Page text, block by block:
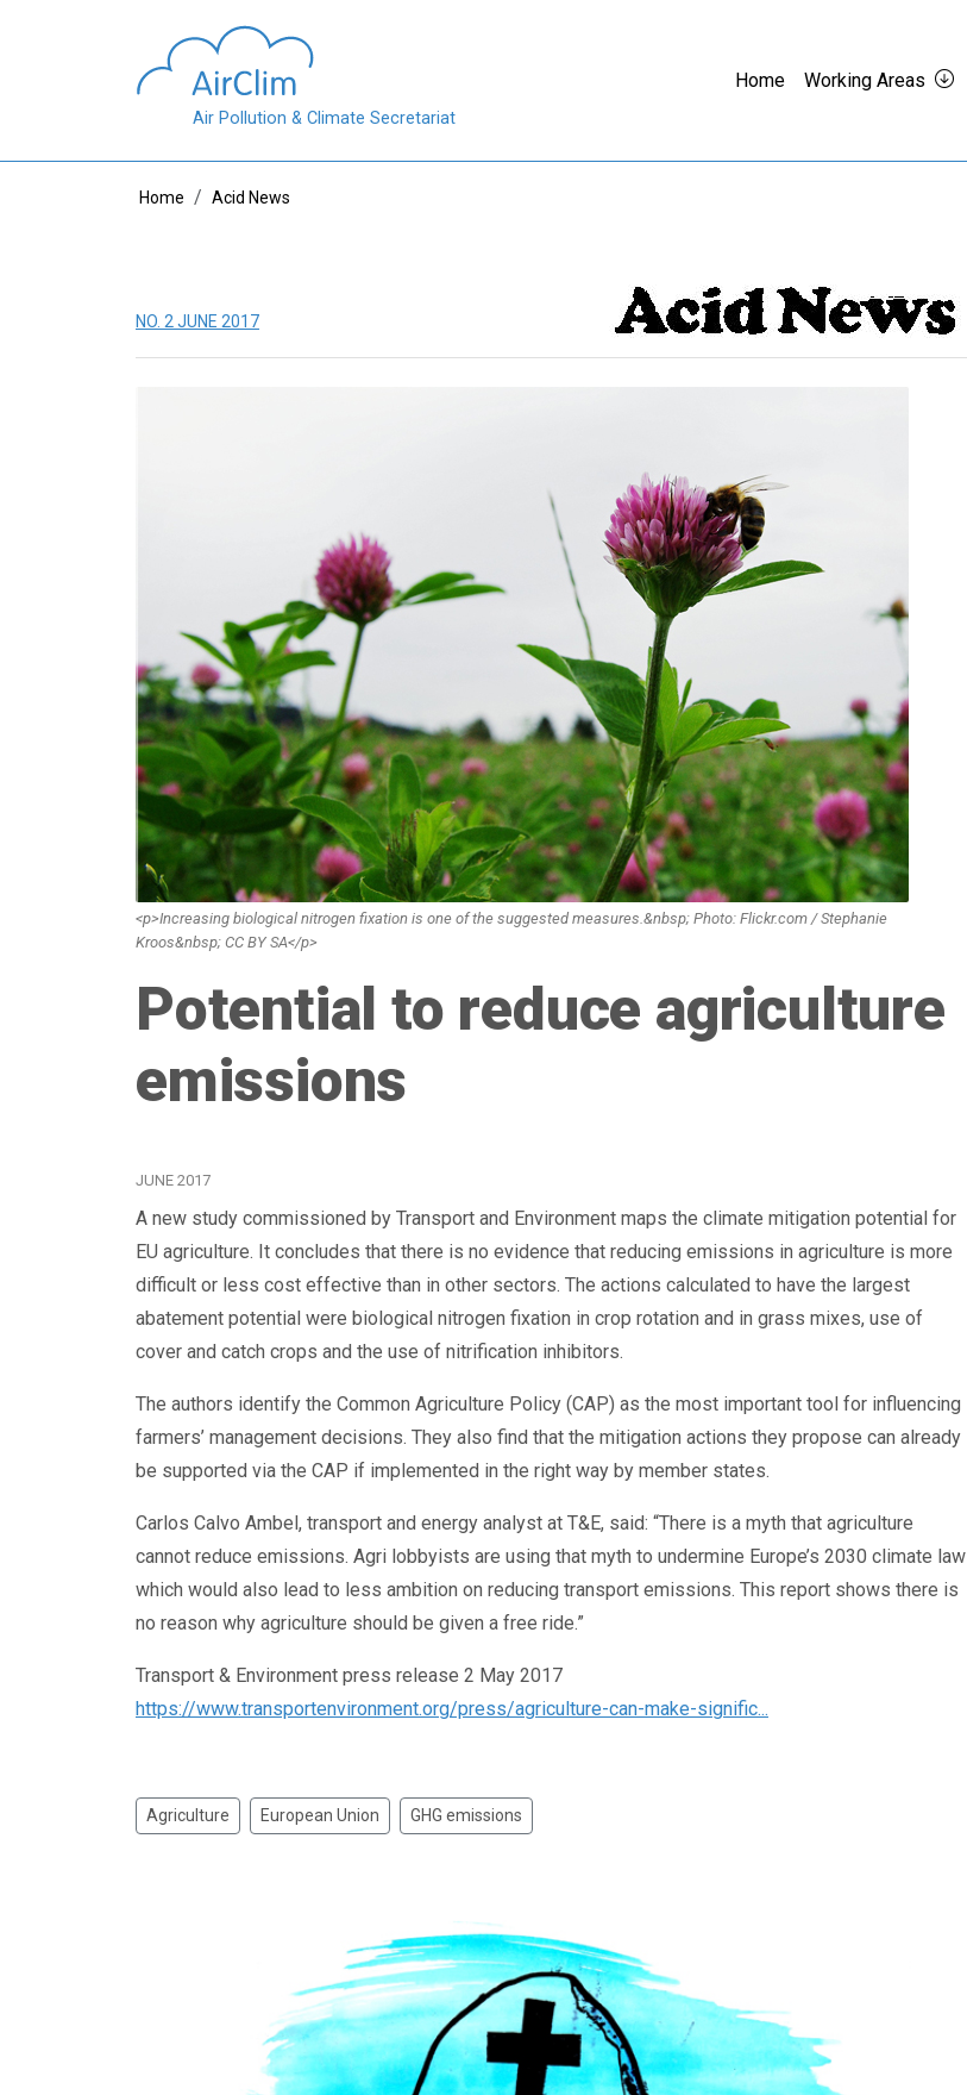
Air Pollution & Climate Secretariat
Home Working Areas
Breadcrumb
Home Acid News
NO. 2 JUNE 2017
<p>Increasing biological nitrogen fixation is one of the suggested measures.&nbsp; Photo: Flickr.com / Stephanie
Kroos&nbsp; CC BY SA</p>
Potential to reduce agriculture
emissions
JUNE 2017
A new study commissioned by Transport and Environment maps the climate mitigation potential for
EU agriculture. It concludes that there is no evidence that reducing emissions in agriculture is more
difficult or less cost effective than in other sectors. The actions calculated to have the largest
abatement potential were biological nitrogen fixation in crop rotation and in grass mixes, use of
cover and catch crops and the use of nitrification inhibitors.
The authors identify the Common Agriculture Policy (CAP) as the most important tool for influencing
farmers’ management decisions. They also find that the mitigation actions they propose can already
be supported via the CAP if implemented in the right way by member states.
Carlos Calvo Ambel, transport and energy analyst at T&E, said: “There is a myth that agriculture
cannot reduce emissions. Agri lobbyists are using that myth to undermine Europe’s 2030 climate law
which would also lead to less ambition on reducing transport emissions. This report shows there is
no reason why agriculture should be given a free ride.”
Transport & Environment press release 2 May 2017
https://www.transportenvironment.org/press/agriculture-can-make-signific...
Agriculture European Union GHG emissions